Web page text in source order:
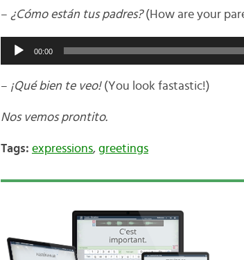
– ¿Cómo están tus padres?(How are your
Audio
Player
00:00
– ¡Qué bien te veo!(You look fastastic!)
Nos vemos prontito.
Tags: expressions, greetings